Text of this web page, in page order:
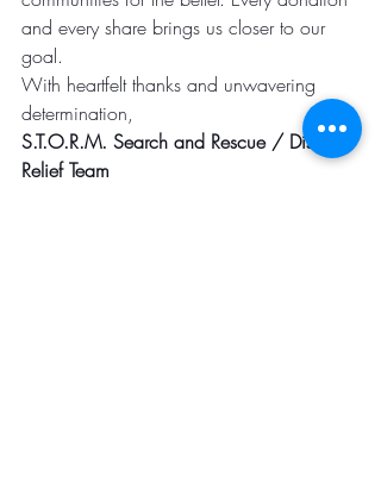
and every share brings us closer to our
goal.
With heartfelt thanks and unwavering
determination,
S.T.O.R.M. Search and Rescue / Disaster
Relief Team